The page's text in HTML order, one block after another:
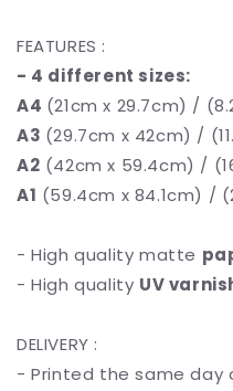
FEATURES :
- 4 different sizes:
A4 (21cm x 29.7cm) /
A3 (29.7cm x 42cm) /
A2 (42cm x 59.4cm) /
A1 (59.4cm x 84.1cm) /
- High quality matte
- High quality UV
DELIVERY :
- Printed the same day